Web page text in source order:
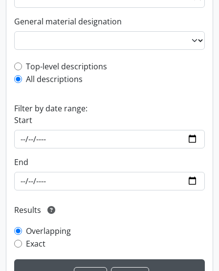
General material designation
Top-level description filter
Top-level descriptions
All descriptions
Filter by date range:
Start
End
Results
Overlapping
Exact